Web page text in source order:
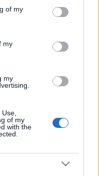
You may click to
its third-party tags to
in below Google
of my
my
my
of my
with the